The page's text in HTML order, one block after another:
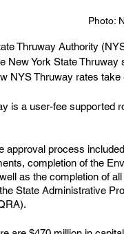
Photo:
Thruway Authority
New York State
NYS Thruway rates take
is a user-fee supported
approval process
completion of the
as the completion of
State Administrative